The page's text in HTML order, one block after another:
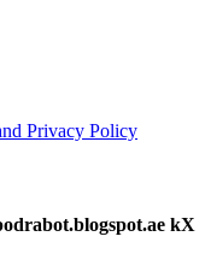
Privacy Policy
kX